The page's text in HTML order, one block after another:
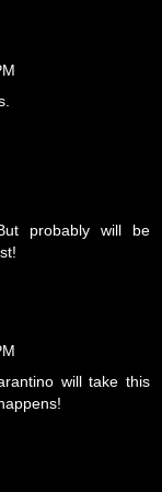
probably will be
will take this